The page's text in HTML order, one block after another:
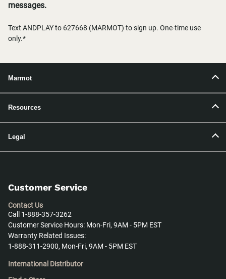
messages.
Text ANDPLAY to 627668 (MARMOT) to sign up. One-time use
only.*
Marmot
Resources
Legal
Customer Service
Contact Us
Call 1-888-357-3262
Customer Service Hours: Mon-Fri, 9AM - 5PM EST
Warranty Related Issues:
1-888-311-2900, Mon-Fri, 9AM - 5PM EST
International Distributor